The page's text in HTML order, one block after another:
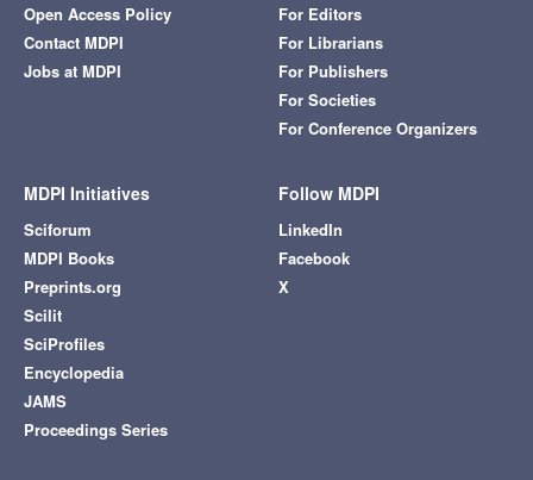
Open Access Policy
Contact MDPI
Jobs at MDPI
For Editors
For Librarians
For Publishers
For Societies
For Conference Organizers
MDPI Initiatives
Sciforum
MDPI Books
Preprints.org
Scilit
SciProfiles
Encyclopedia
JAMS
Proceedings Series
Follow MDPI
LinkedIn
Facebook
X